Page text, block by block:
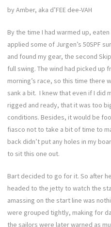
by Amber, aka d’FEE dee-VAH
By the time I had warmed up,
applied some of Jurgen’s 50SPF
and found my gear, the second
full swing. The wind had picked up
morning’s race, so this time there
sank a bit. I knew that even if I did
rigged and ready, that it was too
conditions. Besides, it would be
fiasco not to take a bit of time to
back didn’t put any holes in my
to sit this one out.
Bart decided to go for it. So after
headed to the jetty to watch the
amassing on the start line was
were grouped tightly, making for
the sailors were later warned as